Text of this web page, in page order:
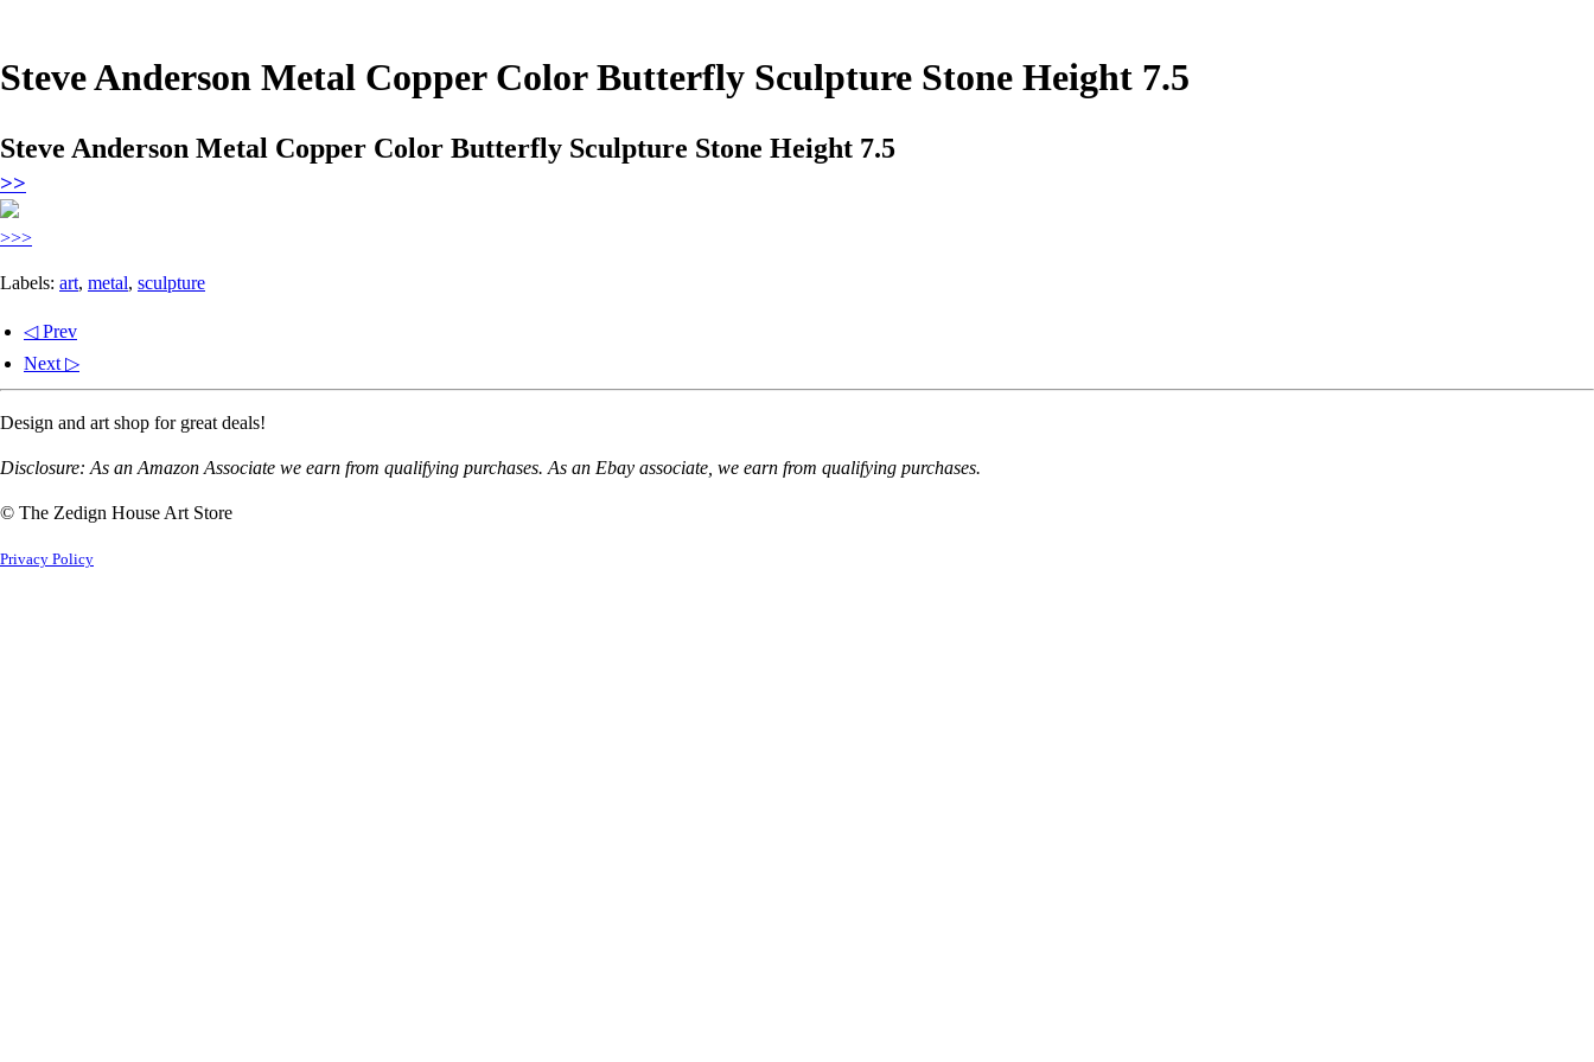
Steve Anderson Metal Copper Color Butterfly Sculpture Stone Height 7.5
Steve Anderson Metal Copper Color Butterfly Sculpture Stone Height 7.5
>>
>>>
Labels: art, metal, sculpture
◁ Prev
Next ▷
Design and art shop for great deals!
Disclosure: As an Amazon Associate we earn from qualifying purchases. As an Ebay associate, we earn from qualifying purchases.
© The Zedign House Art Store
Privacy Policy